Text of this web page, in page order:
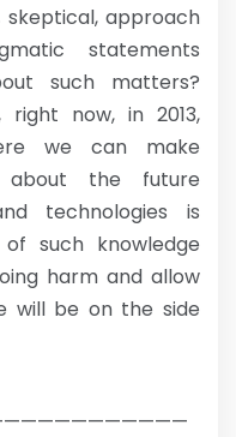
approach
statements
such matters?
now, in 2013,
we can make
about the future
technologies is
such knowledge
harm and allow
will be on the side